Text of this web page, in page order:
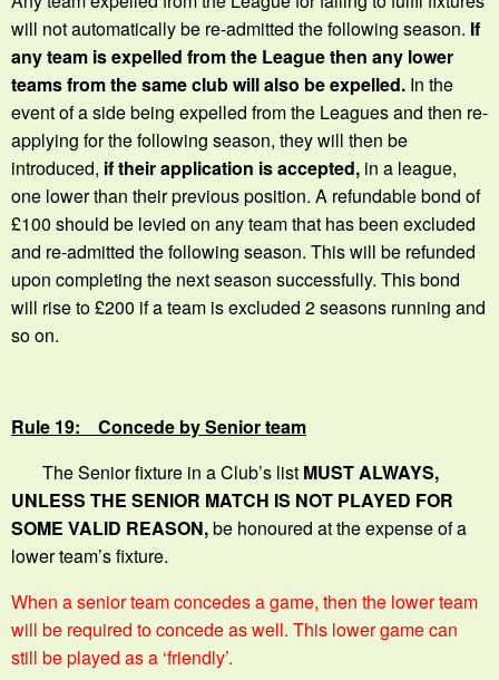
will not automatically be re-admitted the following season. If
any team is expelled from the League then any lower
teams from the same club will also be expelled. In the
event of a side being expelled from the Leagues and then re-
applying for the following season, they will then be
introduced, iftheir application is accepted, in a league,
one lower than their previous position. A refundable bond of
£100 should be levied on any team that has been excluded
and re-admitted the following season. This will be refunded
upon completing the next season successfully. This bond
will rise to £200 if a team is excluded 2 seasons running and
so on.
Rule 19: Concede by Senior team
The Senior fixture in a Club’s list MUST ALWAYS,
UNLESS THE SENIOR MATCH IS NOT PLAYED FOR
SOME VALID REASON,be honoured at the expense of a
lower team’s fixture.
When a senior team concedes a game, then the lower team
will be required to concede as well. This lower game can
still be played as a ‘friendly’.